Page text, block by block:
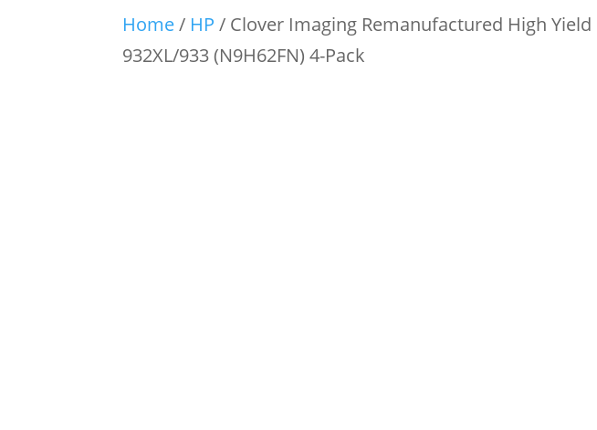
Home/ HP / Clover Imaging Remanufactured High
932XL/933 (N9H62FN) 4-Pack